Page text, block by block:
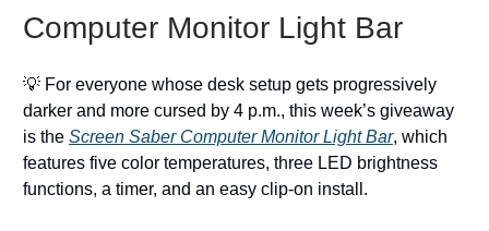
Computer Monitor Light Bar
💡 For everyone whose desk setup gets progressively
darker and more cursed by 4 p.m., this week’s giveaway
is the Screen Saber Computer Monitor Light Bar, which
features five color temperatures, three LED brightness
functions, a timer, and an easy clip-on install.